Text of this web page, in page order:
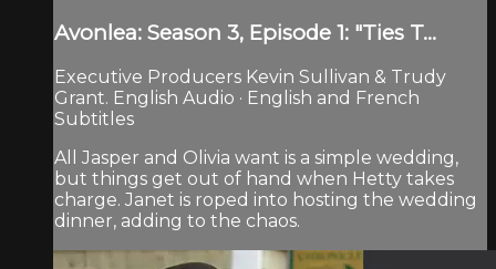
Avonlea: Season 3, Episode 1: "Ties T...
Executive Producers Kevin Sullivan & Trudy
Grant. English Audio · English and French
Subtitles
All Jasper and Olivia want is a simple wedding,
but things get out of hand when Hetty takes
charge. Janet is roped into hosting the wedding
dinner, adding to the chaos.